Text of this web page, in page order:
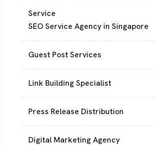
Service
SEO Service Agency in Singapore
Guest Post Services
Link Building Specialist
Press Release Distribution
Digital Marketing Agency